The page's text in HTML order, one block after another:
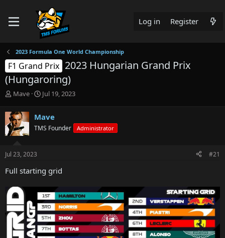
Log in Register
2023 Formula One World Championship
F1 Grand Prix 2023 Hungarian Grand Prix
(Hungaroring)
T
r
e
a
d
t
r
e
r
Mave
S
r
t
Jul 19, 2023
Mave
TMS Founder Administrator
Jul 23, 2023 #21
Full starting grid